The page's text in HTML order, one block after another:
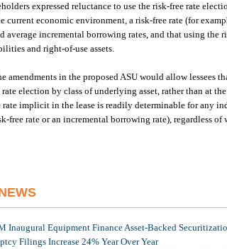
expressed reluctance to use the risk-free rate
current economic environment, a risk-free rate (for
average incremental borrowing rates, and that using the
and right-of-use assets.
amendments in the proposed ASU would allow lessees
election by class of underlying asset, rather than at
implicit in the lease is readily determinable for any
free rate or an incremental borrowing rate), regardless of
Inaugural Equipment Finance Asset-Backed
Filings Increase 24% Year Over Year